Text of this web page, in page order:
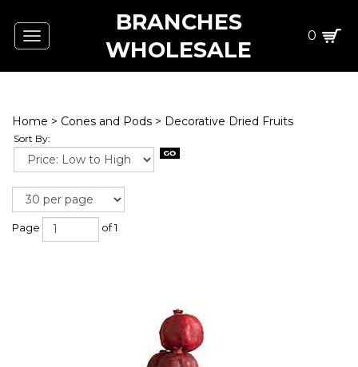
Toggle
navigation
BRANCHES
WHOLESALE
0
Home > Cones and Pods > Decorative Dried Fruits
Sort By:
Page of 1